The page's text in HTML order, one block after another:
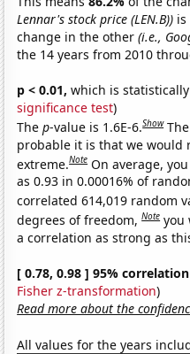
Lennar's stock price (LEN.B))
change in the other(i.e.,
the 14 years from 2010
p < 0.01, which is
significance test)
Thep-value is 1.6E-6.Show
probable it is that we would
extreme.Note On average,
as 0.93 in 0.00016% of
correlated 614,019 random
degrees of freedom,Note you
a correlation as strong as
[ 0.78, 0.98 ] 95%
Fisher z-transformation)
Read more about the
All values for the years